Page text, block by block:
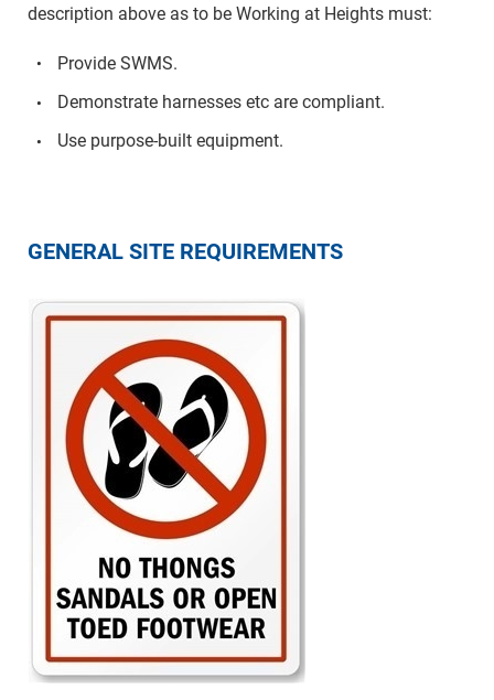
description above as to be Working at Heights must:
Provide SWMS.
Demonstrate harnesses etc are compliant.
Use purpose-built equipment.
GENERAL SITE REQUIREMENTS